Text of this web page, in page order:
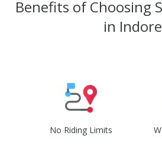
Benefits of Choosing
in Indore
No Riding Limits